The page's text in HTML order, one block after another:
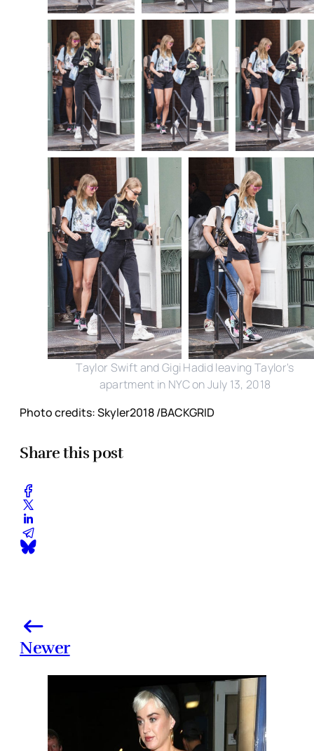
Taylor Swift and Gigi Hadid leaving Taylor's
apartment in NYC on July 13, 2018
Photo credits: Skyler2018 /BACKGRID
Share this post
Newer